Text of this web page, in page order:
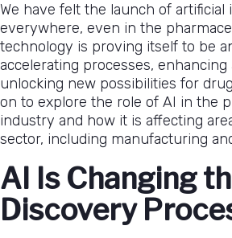
We have felt the launch of artificial
everywhere, even in the
technology is proving itself to be
accelerating processes, enhancing
unlocking new possibilities for
on to explore the role of AI in the
industry and how it is affecting
sector, including manufacturing
AI Is Changing
Discovery